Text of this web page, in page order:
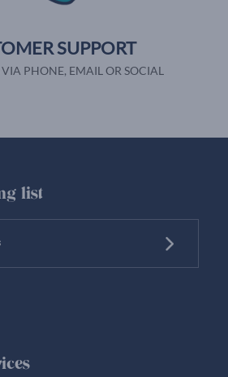
SUPPORT
PHONE, EMAIL OR SOCIAL
list